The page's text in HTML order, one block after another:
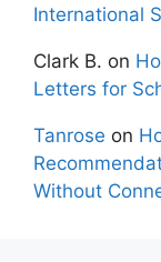
International
Clark B. on
Letters for
Tanrose on
Without